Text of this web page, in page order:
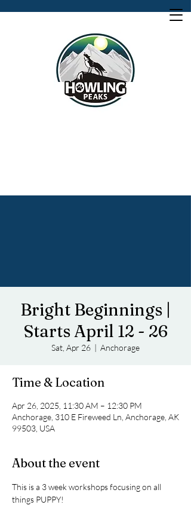
Bright Beginnings |
Starts April 12 - 26
Sat, Apr 26
  |
Anchorage
Time & Location
Apr 26, 2025, 11:30 AM – 12:30 PM
Anchorage, 310 E Fireweed Ln, Anchorage, AK
99503, USA
About the event
This is a 3 week workshops focusing on all
things PUPPY!